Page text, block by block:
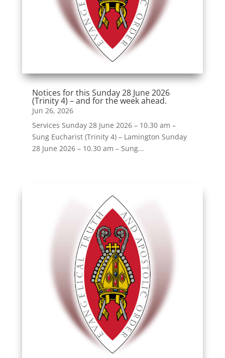
Notices for this Sunday 28 June 2026
(Trinity 4) – and for the week ahead.
Jun 26, 2026
Services Sunday 28 June 2026 – 10.30 am –
Sung Eucharist (Trinity 4) – Lamington Sunday
28 June 2026 – 10.30 am – Sung...